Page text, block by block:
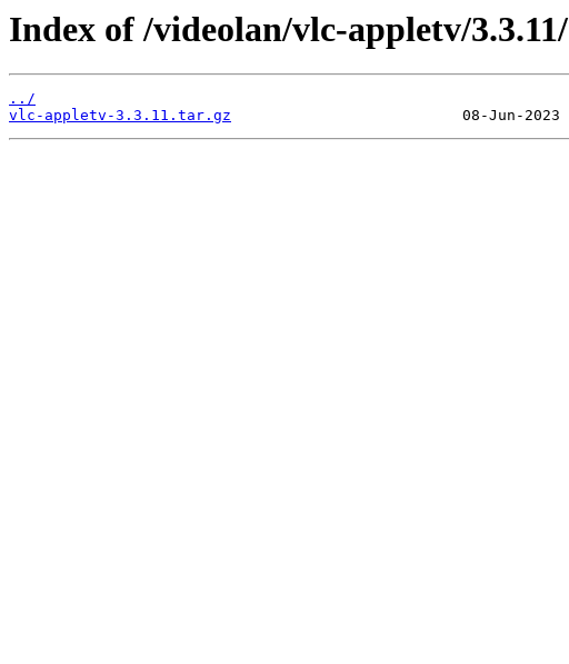
Index of /videolan/vlc-appletv/3.3.11/
../
vlc-appletv-3.3.11.tar.gz